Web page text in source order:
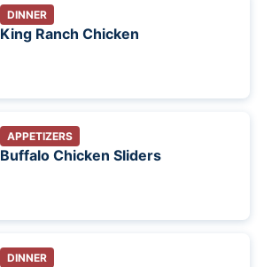
DINNER
King Ranch Chicken
APPETIZERS
Buffalo Chicken Sliders
DINNER